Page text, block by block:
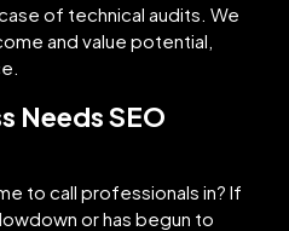
of technical audits. We
and value potential,
Needs SEO
to call professionals in? If
or has begun to